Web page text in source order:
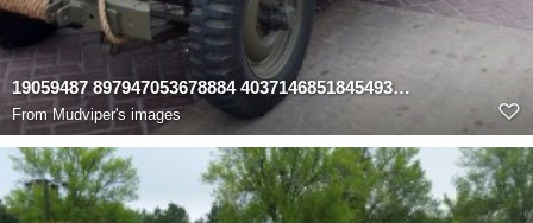
19059487 897947053678884 4037146851845493959 n
FromMudviper's images